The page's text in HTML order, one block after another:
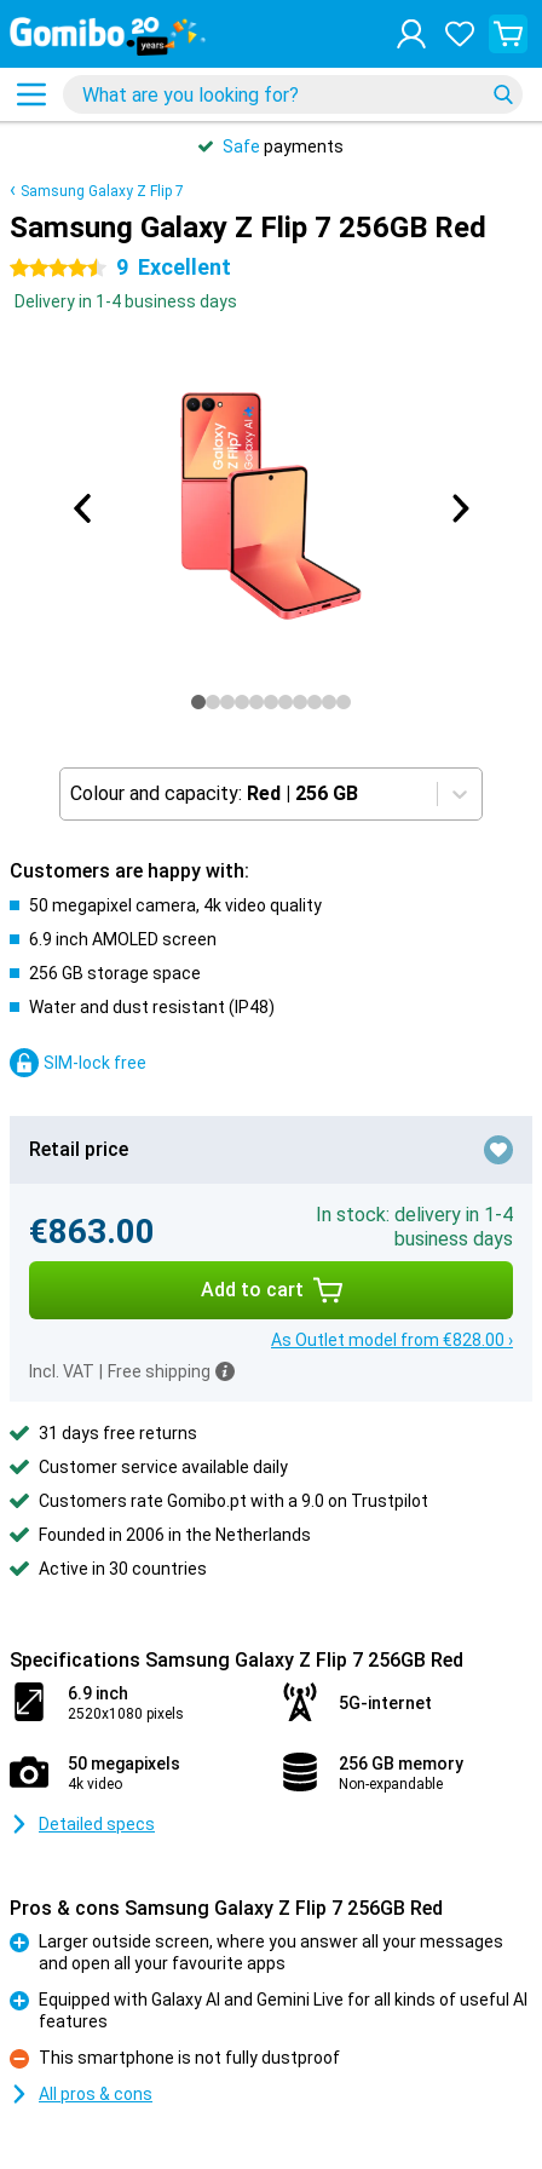
Safe payments
Samsung Galaxy Z Flip 7
Samsung Galaxy Z Flip 7 256GB Red
4.5 stars 9 Excellent
Delivery in 1-4 business days
Colour and capacity: Red | 256 GB
Customers are happy with:
50 megapixel camera, 4k video quality
6.9 inch AMOLED screen
256 GB storage space
Water and dust resistant (IP48)
SIM-lock free
Retail price
€863.00
In stock: delivery in 1-4
business days
Add to cart
As Outlet model from €828.00 ›
Incl. VAT
Free shipping
31 days free returns
Customer service available daily
Customers rate Gomibo.pt with a 9.0 on Trustpilot
Founded in 2006 in the Netherlands
Active in 30 countries
Specifications Samsung Galaxy Z Flip 7 256GB Red
6.9 inch
2520x1080 pixels
5G-internet
50 megapixels
4k video
256 GB memory
Non-expandable
Detailed specs
Pros & cons Samsung Galaxy Z Flip 7 256GB Red
Larger outside screen, where you answer all your messages
and open all your favourite apps
Equipped with Galaxy AI and Gemini Live for all kinds of useful AI
features
Con
This smartphone is not fully dustproof
All pros & cons